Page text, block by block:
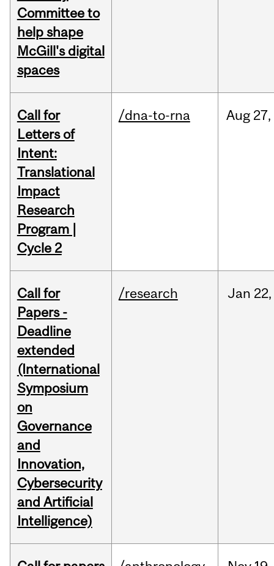
Committee to
help shape
McGill's digital
spaces
Call for
Letters of
Intent:
Translational
Impact
Research
Program |
Cycle 2
/dna-to-rna Aug 27,
Call for
Papers -
Deadline
extended
(International
Symposium
on
Governance
and
Innovation,
Cybersecurity
and Artificial
Intelligence)
/research Jan 22,